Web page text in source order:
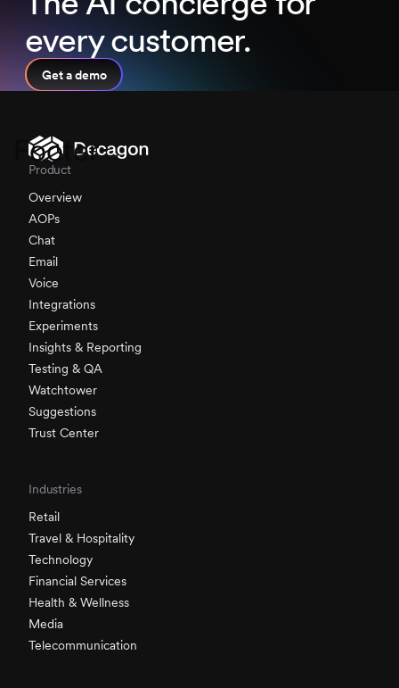
every customer.
Get a demo
Footer
Product
Overview
AOPs
Chat
Email
Voice
Integrations
Experiments
Insights & Reporting
Testing & QA
Watchtower
Suggestions
Trust Center
Industries
Retail
Travel & Hospitality
Technology
Financial Services
Health & Wellness
Media
Telecommunication